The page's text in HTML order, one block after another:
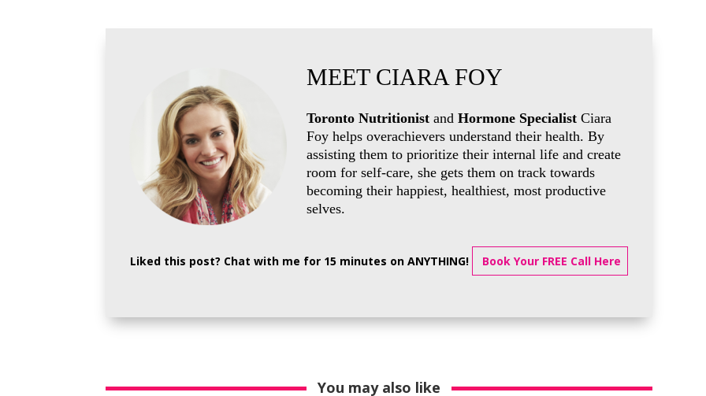
MEET CIARA FOY
Toronto Nutritionist andHormone Specialist Ciara
Foy helps overachievers understand their health. By
assisting them to prioritize their internal life and create
room for self-care, she gets them on track towards
becoming their happiest, healthiest, most productive
selves.
Liked this post? Chat with me for 15 minutes on ANYTHING! Book Your FREE Call Here
You may also like